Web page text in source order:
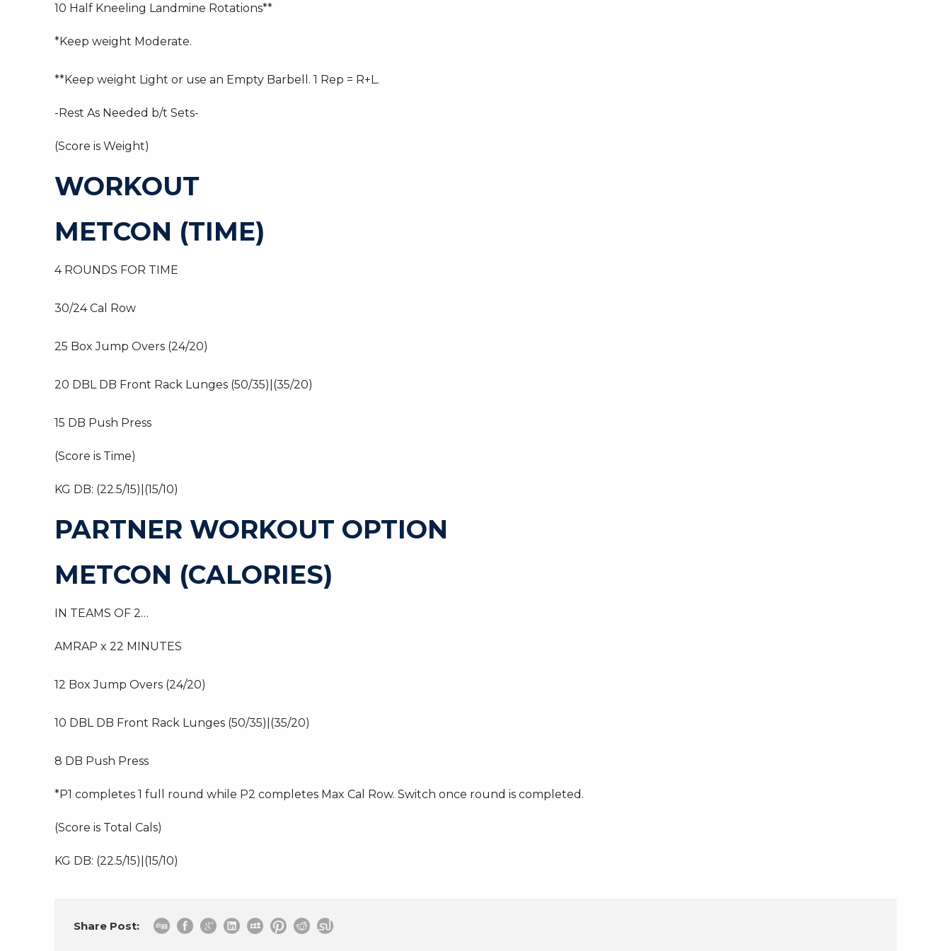
10 Half Kneeling Landmine Rotations**
*Keep weight Moderate.
**Keep weight Light or use an Empty Barbell. 1 Rep = R+L.
-Rest As Needed b/t Sets-
(Score is Weight)
WORKOUT
METCON (TIME)
4 ROUNDS FOR TIME
30/24 Cal Row
25 Box Jump Overs (24/20)
20 DBL DB Front Rack Lunges (50/35)|(35/20)
15 DB Push Press
(Score is Time)
KG DB: (22.5/15)|(15/10)
PARTNER WORKOUT OPTION
METCON (CALORIES)
IN TEAMS OF 2…
AMRAP x 22 MINUTES
12 Box Jump Overs (24/20)
10 DBL DB Front Rack Lunges (50/35)|(35/20)
8 DB Push Press
*P1 completes 1 full round while P2 completes Max Cal Row. Switch once round is completed.
(Score is Total Cals)
KG DB: (22.5/15)|(15/10)
Share Post: